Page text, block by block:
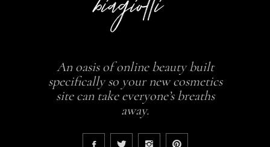
An oasis of online beauty built
specifically so your new cosmetics
site can take everyone’s breaths
away.